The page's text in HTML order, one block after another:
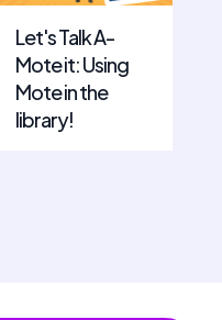
Let's Talk A-
Mote it: Using
Mote in the
library!